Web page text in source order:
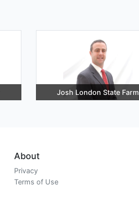
Josh London State Farm
About
Privacy
Terms of Use